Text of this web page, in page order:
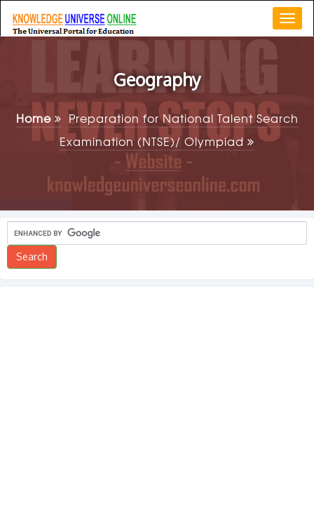
Geography
Home
Preparation for National Talent Search
Examination (NTSE)/ Olympiad